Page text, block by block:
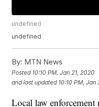
undefined
undefined
By: MTN News
Posted 10:10 PM, Jan 21, 2020
and last updated 10:10 PM, Jan
Local law enforcement